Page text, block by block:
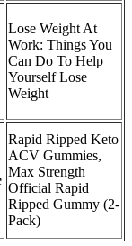
Lose Weight At
Work: Things You
Can Do To Help
Yourself Lose
Weight
Rapid Ripped Keto
ACV Gummies,
Max Strength
Official Rapid
Ripped Gummy (2-
Pack)